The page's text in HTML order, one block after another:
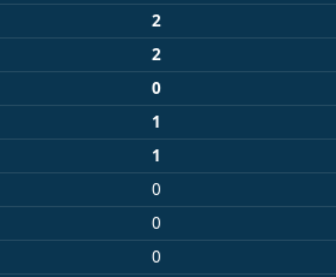
2
2
0
1
1
0
0
0